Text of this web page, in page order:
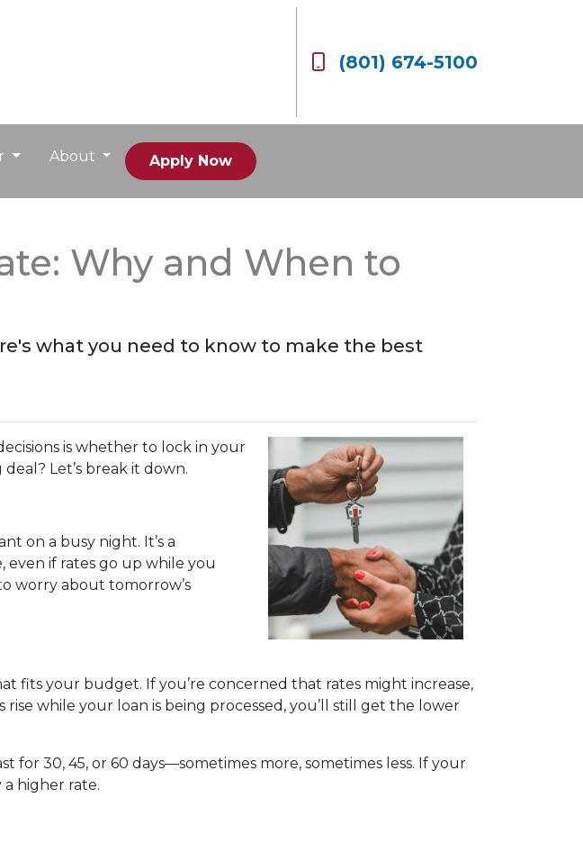
(801) 674-5100
About Apply Now
Why and When to
what you need to know to make the best
is whether to lock in your
Let’s break it down.
on a busy night. It’s a
if rates go up while you
worry about tomorrow’s
fits your budget. If you’re concerned that rates might increase,
while your loan is being processed, you’ll still get the lower
for 30, 45, or 60 days—sometimes more, sometimes less. If your
higher rate.